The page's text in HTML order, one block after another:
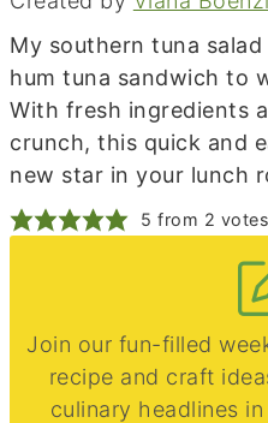
My southern tuna
hum tuna sandwich to
With fresh ingredients
crunch, this quick and
new star in your lunch
5 from 2 votes
Join our fun-filled
recipe and craft
culinary headlines